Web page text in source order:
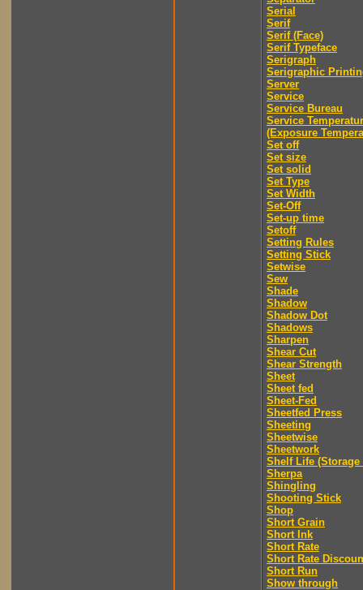
Serial
Serif
Serif (Face)
Serif Typeface
Serigraph
Serigraphic
Server
Service
Service Bureau
Service
(Exposure
Set off
Set size
Set solid
Set Type
Set Width
Set-Off
Set-up time
Setoff
Setting Rules
Setting Stick
Setwise
Sew
Shade
Shadow
Shadow Dot
Shadows
Sharpen
Shear Cut
Shear Strength
Sheet
Sheet fed
Sheet-Fed
Sheetfed Press
Sheeting
Sheetwise
Sheetwork
Shelf Life (Storage
Sherpa
Shingling
Shooting Stick
Shop
Short Grain
Short Ink
Short Rate
Short Rate
Short Run
Show through